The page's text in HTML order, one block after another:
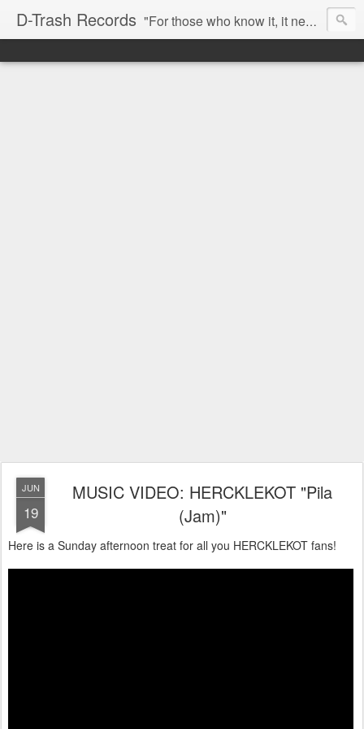
D-Trash Records "For those who know it, it needs no introduction. Probably the best Digital Hardcore label nowadays. All releases available online (something to admire in current times), and many of them are top quality stuff. Breakcore/ Speedcore/ Digital Hardcore/ Noise/ Dark Ambient/ IDM.... this label shows everything packed under a form of irreverence and mostly, anti-commercial feeling. Worth listening and supporting, and probably one of a kind. Not for the weak-minded" -Discogs.com User Comment
JUN
19
MUSIC VIDEO: HERCKLEKOT "Pila
(Jam)"
Here is a Sunday afternoon treat for all you HERCKLEKOT fans!